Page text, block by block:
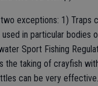
exceptions: 1)
in particular
Sport Fishing
the taking of crayfish
can be very effective.